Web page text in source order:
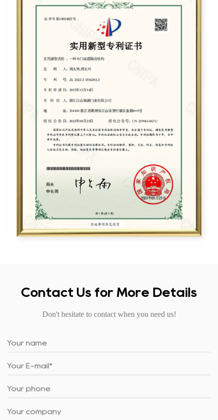
Contact Us for More Details
Don't hesitate to contact when you need us!